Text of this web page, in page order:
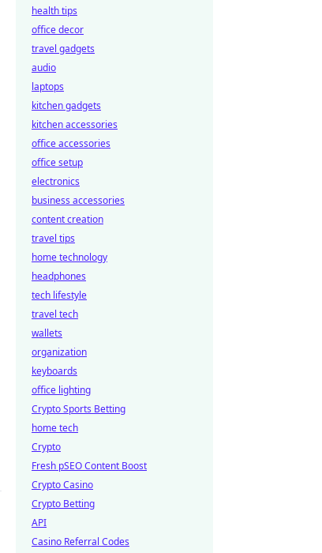
health tips
office decor
travel gadgets
audio
laptops
kitchen gadgets
kitchen accessories
office accessories
office setup
electronics
business accessories
content creation
travel tips
home technology
headphones
tech lifestyle
travel tech
wallets
organization
keyboards
office lighting
Crypto Sports Betting
home tech
Crypto
Fresh pSEO Content Boost
Crypto Casino
Crypto Betting
API
Casino Referral Codes